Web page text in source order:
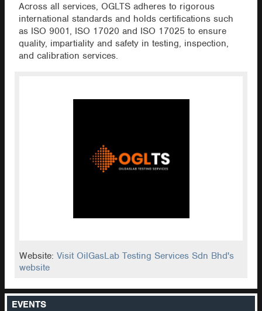
Across all services, OGLTS adheres to rigorous
international standards and holds certifications such
as ISO 9001, ISO 17020 and ISO 17025 to ensure
quality, impartiality and safety in testing, inspection,
and calibration services.
Website:Visit OilGasLab Testing Services Sdn Bhd's
website
EVENTS